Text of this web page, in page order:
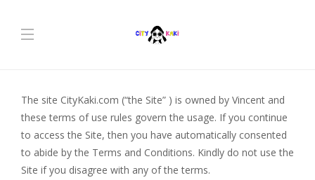
The site CityKaki.com (“the Site” ) is owned by Vincent and
these terms of use rules govern the usage. If you continue
to access the Site, then you have automatically consented
to abide by the Terms and Conditions. Kindly do not use the
Site if you disagree with any of the terms.